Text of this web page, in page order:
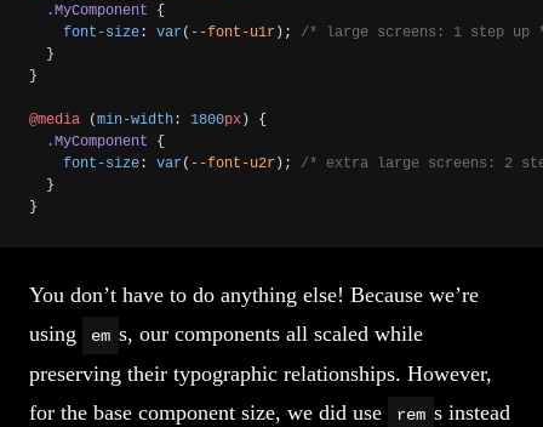
  .MyComponent
{
    font-size
: var( --font-u1r ); /* large screens: 1 step up
  }
}
@media (min-width : 1800px ) {
  .MyComponent
{
    font-size
: var( --font-u2r ); /* extra large screens: 2
  }
}
You don’t have to do anything else! Because we’re
using
em s, our components all scaled while
preserving their typographic relationships. However,
for the base component size, we did use
rem s instead